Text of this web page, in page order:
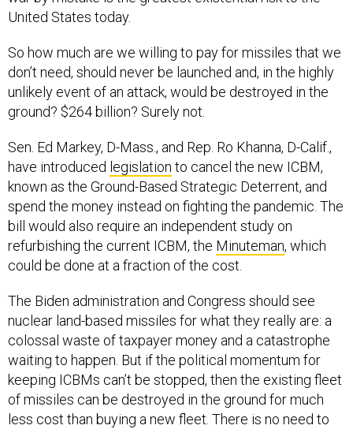
United States today.
So how much are we willing to pay for missiles that we
don’t need, should never be launched and, in the highly
unlikely event of an attack, would be destroyed in the
ground? $264 billion? Surely not.
Sen. Ed Markey, D-Mass., and Rep. Ro Khanna, D-Calif.,
have introduced legislation to cancel the new ICBM,
known as the Ground-Based Strategic Deterrent, and
spend the money instead on fighting the pandemic. The
bill would also require an independent study on
refurbishing the current ICBM, the Minuteman, which
could be done at a fraction of the cost.
The Biden administration and Congress should see
nuclear land-based missiles for what they really are: a
colossal waste of taxpayer money and a catastrophe
waiting to happen. But if the political momentum for
keeping ICBMs can’t be stopped, then the existing fleet
of missiles can be destroyed in the ground for much
less cost than buying a new fleet. There is no need to